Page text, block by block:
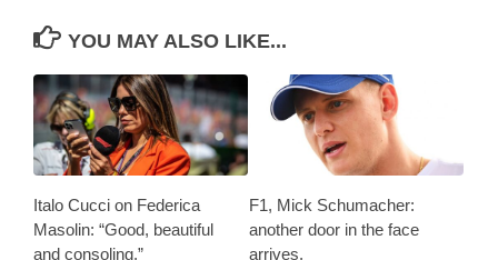
YOU MAY ALSO LIKE...
Italo Cucci on Federica
Masolin: “Good, beautiful
and consoling.”
F1, Mick Schumacher:
another door in the face
arrives.